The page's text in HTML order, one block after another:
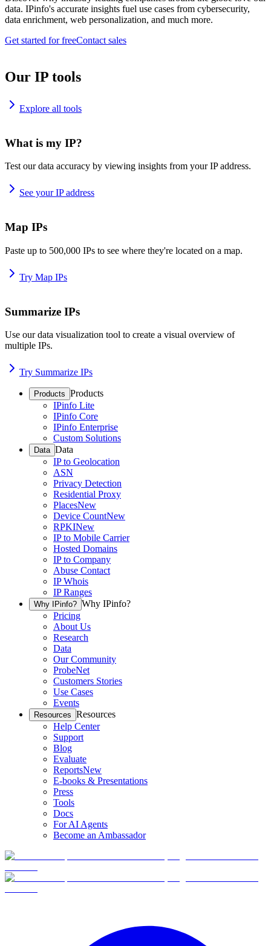
data. IPinfo's accurate insights fuel use cases from cybersecurity,
data enrichment, web personalization, and much more.
Get started for freeContact sales
Our IP tools
Explore all tools
What is my IP?
Test our data accuracy by viewing insights from your IP address.
See your IP address
Map IPs
Paste up to 500,000 IPs to see where they're located on a map.
Try Map IPs
Summarize IPs
Use our data visualization tool to create a visual overview of
multiple IPs.
Try Summarize IPs
Products Products
IPinfo Lite
IPinfo Core
IPinfo Enterprise
Custom Solutions
Data Data
IP to Geolocation
ASN
Privacy Detection
Residential Proxy
PlacesNew
Device CountNew
RPKINew
IP to Mobile Carrier
Hosted Domains
IP to Company
Abuse Contact
IP Whois
IP Ranges
Why IPinfo? Why IPinfo?
Pricing
About Us
Research
Data
Our Community
ProbeNet
Customers Stories
Use Cases
Events
Resources Resources
Help Center
Support
Blog
Evaluate
ReportsNew
E-books & Presentations
Press
Tools
Docs
For AI Agents
Become an Ambassador